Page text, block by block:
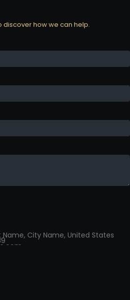
discover how we can help.
Name, City Name, United States